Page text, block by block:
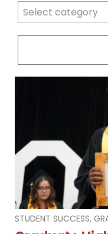
news categories
Select category
STUDENT SUCCESS,